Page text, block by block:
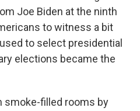
Joe Biden at the ninth
to witness a bit
to select presidential
elections became the
smoke-filled rooms by